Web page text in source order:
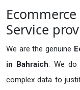
Service
We are the genuine
in Bahraich. We do
complex data to